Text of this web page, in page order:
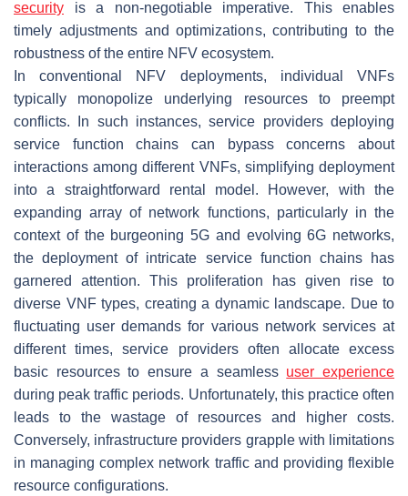
security is a non-negotiable imperative. This enables
timely adjustments and optimizations, contributing to the
robustness of the entire NFV ecosystem.
In conventional NFV deployments, individual VNFs
typically monopolize underlying resources to preempt
conflicts. In such instances, service providers deploying
service function chains can bypass concerns about
interactions among different VNFs, simplifying deployment
into a straightforward rental model. However, with the
expanding array of network functions, particularly in the
context of the burgeoning 5G and evolving 6G networks,
the deployment of intricate service function chains has
garnered attention. This proliferation has given rise to
diverse VNF types, creating a dynamic landscape. Due to
fluctuating user demands for various network services at
different times, service providers often allocate excess
basic resources to ensure a seamless user experience
during peak traffic periods. Unfortunately, this practice often
leads to the wastage of resources and higher costs.
Conversely, infrastructure providers grapple with limitations
in managing complex network traffic and providing flexible
resource configurations.